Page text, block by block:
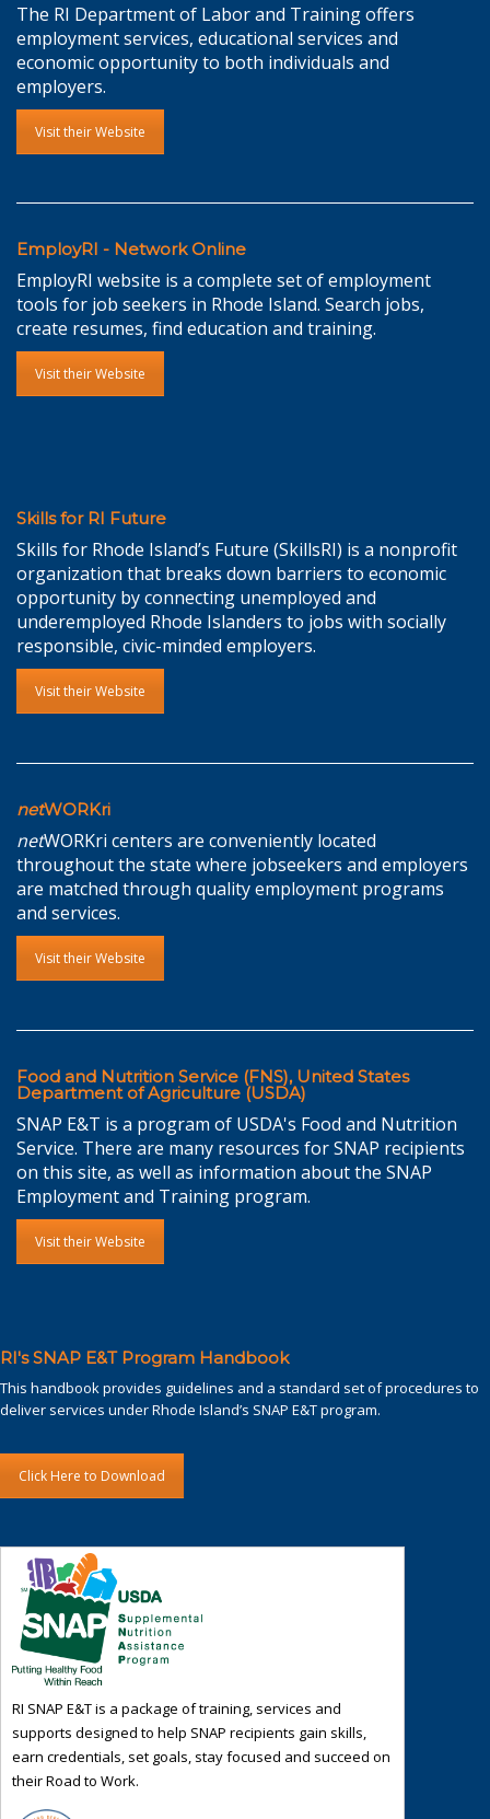
The RI Department of Labor and Training offers
employment services, educational services and
economic opportunity to both individuals and
employers.
Visit their Website
EmployRI - Network Online
EmployRI website is a complete set of employment
tools for job seekers in Rhode Island. Search jobs,
create resumes, find education and training.
Visit their Website
Skills for RI Future
Skills for Rhode Island’s Future (SkillsRI) is a nonprofit
organization that breaks down barriers to economic
opportunity by connecting unemployed and
underemployed Rhode Islanders to jobs with socially
responsible, civic-minded employers.
Visit their Website
netWORKri
netWORKri centers are conveniently located
throughout the state where jobseekers and employers
are matched through quality employment programs
and services.
Visit their Website
Food and Nutrition Service (FNS), United States
Department of Agriculture (USDA)
SNAP E&T is a program of USDA's Food and Nutrition
Service. There are many resources for SNAP recipients
on this site, as well as information about the SNAP
Employment and Training program.
Visit their Website
RI's SNAP E&T Program Handbook
This handbook provides guidelines and a standard set of procedures to
deliver services under Rhode Island’s SNAP E&T program.
Click Here to Download
RI SNAP E&T is a package of training, services and
supports designed to help SNAP recipients gain skills,
earn credentials, set goals, stay focused and succeed on
their Road to Work.